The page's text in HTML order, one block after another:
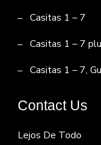
Casitas 1 – 7
Casitas 1 – 7
Casitas 1 – 7,
Contact Us
Lejos De Todo